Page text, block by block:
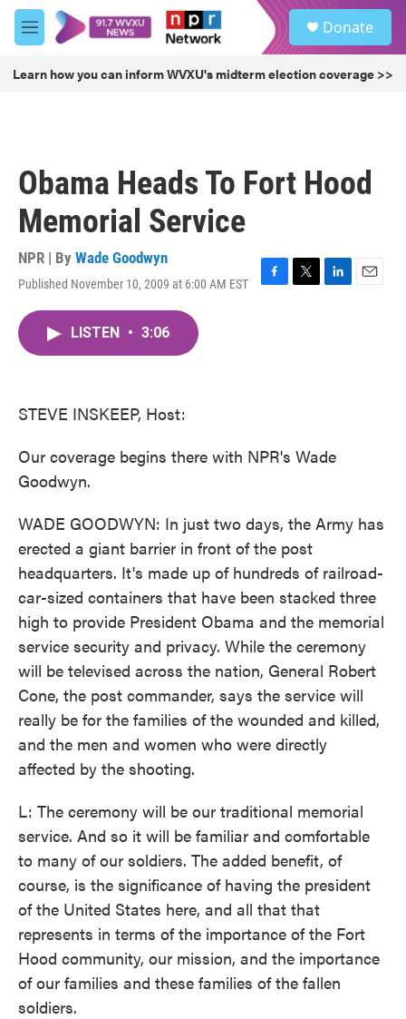
Skip to main content
M
e
u
Donate
Learn how you can inform WVXU's midterm election coverage >>
Obama Heads To Fort Hood
Memorial Service
NPR | By Wade Goodwyn
Published November 10, 2009 at 6:00 AM EST
F
T
L
E
LISTEN • 3:06
STEVE INSKEEP, Host:
Our coverage begins there with NPR's Wade
Goodwyn.
WADE GOODWYN: In just two days, the Army has
erected a giant barrier in front of the post
headquarters. It's made up of hundreds of railroad-
car-sized containers that have been stacked three
high to provide President Obama and the memorial
service security and privacy. While the ceremony
will be televised across the nation, General Robert
Cone, the post commander, says the service will
really be for the families of the wounded and killed,
and the men and women who were directly
affected by the shooting.
L: The ceremony will be our traditional memorial
service. And so it will be familiar and comfortable
to many of our soldiers. The added benefit, of
course, is the significance of having the president
of the United States here, and all that that
represents in terms of the importance of the Fort
Hood community, our mission, and the importance
of our families and these families of the fallen
soldiers.